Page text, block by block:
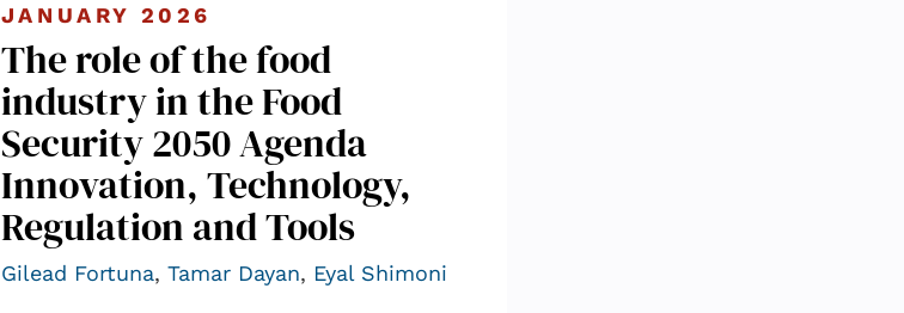
JANUARY 2026
The role of the food
industry in the Food
Security 2050 Agenda
Innovation, Technology,
Regulation and Tools
Gilead Fortuna, Tamar Dayan, Eyal Shimoni